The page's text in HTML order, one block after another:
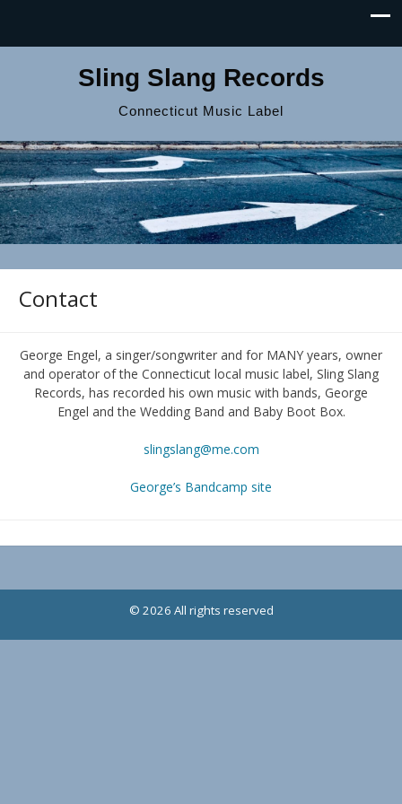
Sling Slang Records
Connecticut Music Label
Contact
George Engel, a singer/songwriter and for MANY years, owner
and operator of the Connecticut local music label, Sling Slang
Records, has recorded his own music with bands, George
Engel and the Wedding Band and Baby Boot Box.
slingslang@me.com
George’s Bandcamp site
© 2026 All rights reserved